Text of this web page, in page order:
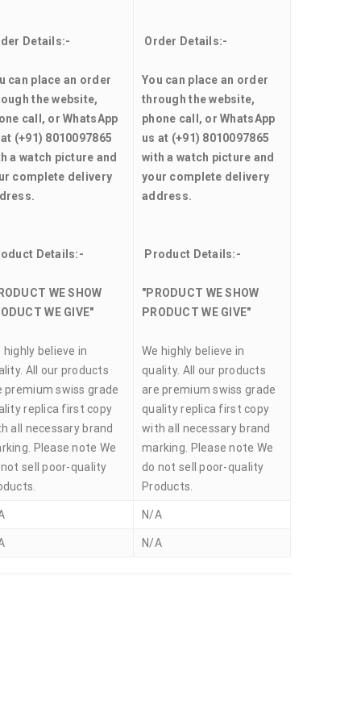
Details:-
can place an order
the website,
call, or WhatsApp
(+91) 8010097865
a watch picture and
complete delivery
Details:-
WE SHOW
WE GIVE"
highly believe in
All our products
premium swiss grade
replica first copy
all necessary brand
Please note We
sell poor-quality
Order Details:-
You can place an order
through the website,
phone call, or WhatsApp
us at (+91) 8010097865
with a watch picture and
your complete delivery
address.
Product Details:-
"PRODUCT WE SHOW
PRODUCT WE GIVE"
We highly believe in
quality. All our products
are premium swiss grade
quality replica first copy
with all necessary brand
marking. Please note We
do not sell poor-quality
Products.
N/A
N/A